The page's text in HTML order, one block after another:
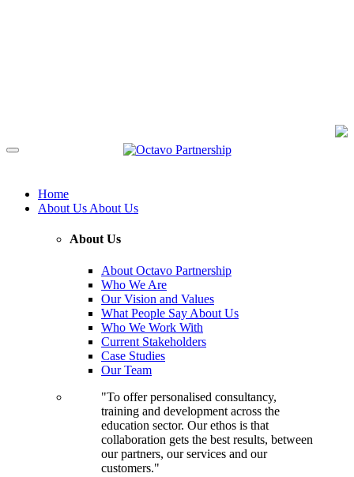
Home
About Us About Us
About Us
About Octavo Partnership
Who We Are
Our Vision and Values
What People Say About Us
Who We Work With
Current Stakeholders
Case Studies
Our Team
"To offer personalised consultancy,
training and development across the
education sector. Our ethos is that
collaboration gets the best results, between
our partners, our services and our
customers."